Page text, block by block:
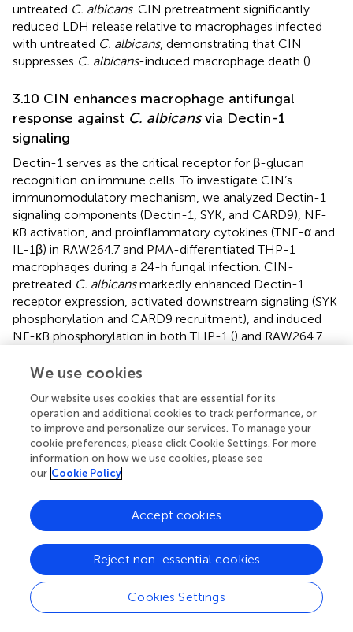
untreated C. albicans. CIN pretreatment significantly
reduced LDH release relative to macrophages infected
with untreated C. albicans, demonstrating that CIN
suppresses C. albicans-induced macrophage death ().
3.10 CIN enhances macrophage antifungal
response against C. albicansvia Dectin-1
signaling
Dectin-1 serves as the critical receptor for β-glucan
recognition on immune cells. To investigate CIN’s
immunomodulatory mechanism, we analyzed Dectin-1
signaling components (Dectin-1, SYK, and CARD9), NF-
κB activation, and proinflammatory cytokines (TNF-α and
IL-1β) in RAW264.7 and PMA-differentiated THP-1
macrophages during a 24-h fungal infection. CIN-
pretreated C. albicansmarkedly enhanced Dectin-1
receptor expression, activated downstream signaling (SYK
phosphorylation and CARD9 recruitment), and induced
NF-κB phosphorylation in both THP-1 () and RAW264.7
TNF-α and IL-1β compared with the untreated
inhibitor) abrogated these effects, confirming the critical
role of Dectin-1 in CIN-mediated antifungal immunity.
Research into drugs that modulate the host immune
response to fungal pathogens is crucial for developing
new antifungal therapies. This approach not only targets
the pathogen directly but also enhances the host’s
capacity to combat infections, potentially leading to
more effective treatment strategies. This study
We use cookies
Our website uses cookies that are essential for its
operation and additional cookies to track performance, or
to improve and personalize our services. To manage your
cookie preferences, please click Cookie Settings. For more
information on how we use cookies, please see
our Cookie Policy
Cookies Settings
Reject non-essential cookies
Accept cookies